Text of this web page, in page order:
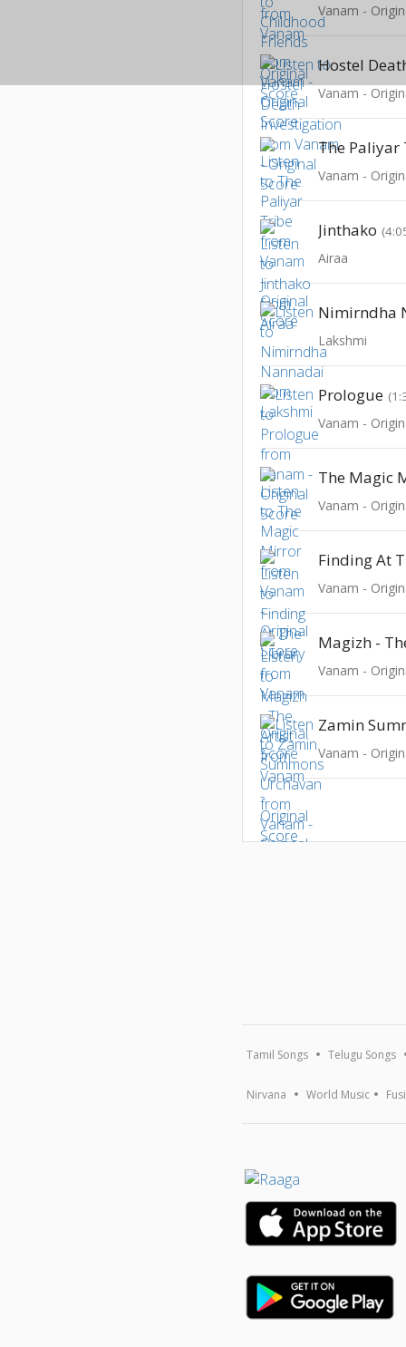
Vanam -
Vanam -
The Paliyar
Vanam -
Jinthako
Airaa
Nimirndha
Lakshmi
Prologue
Vanam -
The Magic
Vanam -
Finding At
Vanam -
Magizh -
Vanam -
Vanam -
Tamil Songs Telugu Songs
Nirvana World Music